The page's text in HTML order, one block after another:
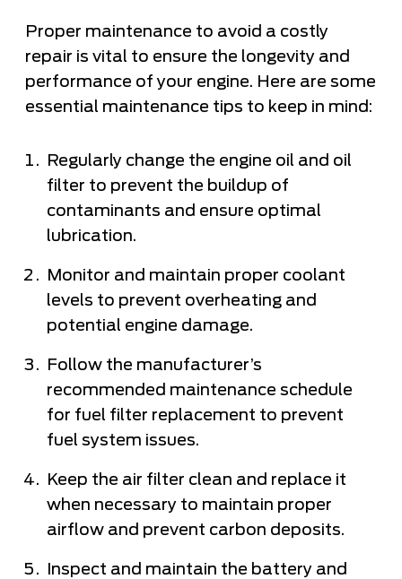
Proper maintenance to avoid a costly
repair is vital to ensure the longevity and
performance of your engine. Here are some
essential maintenance tips to keep in mind:
Regularly change the engine oil and oil
filter to prevent the buildup of
contaminants and ensure optimal
lubrication.
Monitor and maintain proper coolant
levels to prevent overheating and
potential engine damage.
Follow the manufacturer’s
recommended maintenance schedule
for fuel filter replacement to prevent
fuel system issues.
Keep the air filter clean and replace it
when necessary to maintain proper
airflow and prevent carbon deposits.
Inspect and maintain the battery and